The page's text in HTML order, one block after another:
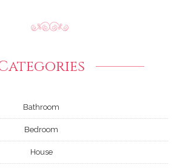
Bathroom
Bedroom
House